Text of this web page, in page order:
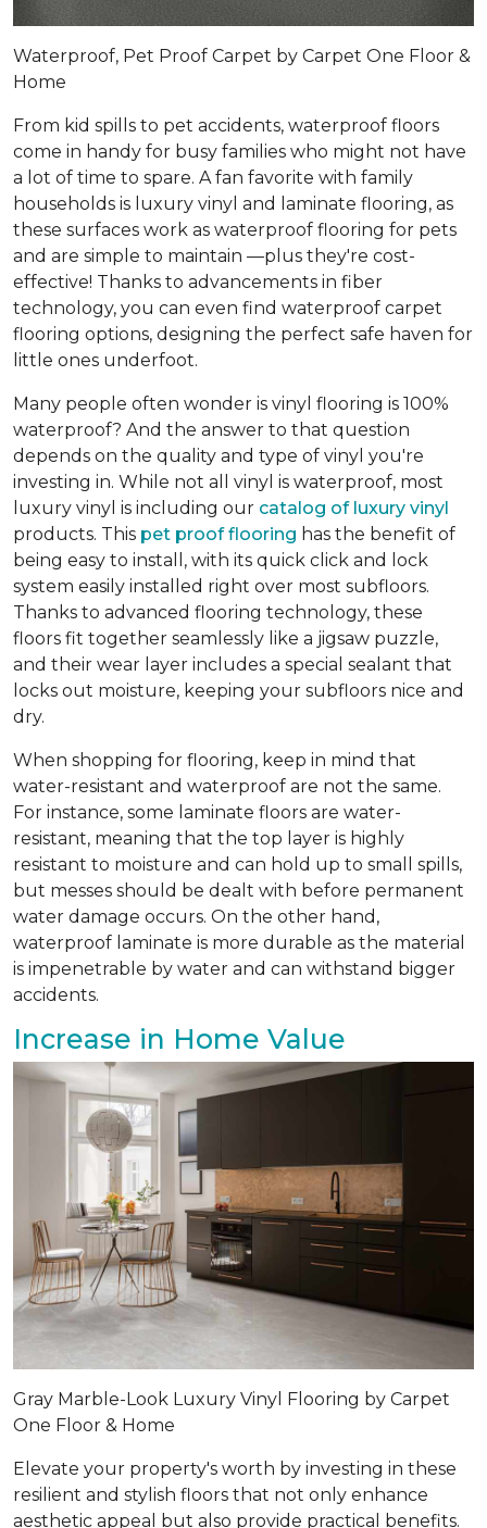
Waterproof, Pet Proof Carpet by Carpet One Floor &
Home
From kid spills to pet accidents, waterproof floors
come in handy for busy families who might not have
a lot of time to spare. A fan favorite with family
households is luxury vinyl and laminate flooring, as
these surfaces work as waterproof flooring for pets
and are simple to maintain —plus they're cost-
effective! Thanks to advancements in fiber
technology, you can even find waterproof carpet
flooring options, designing the perfect safe haven for
little ones underfoot.
Many people often wonder is vinyl flooring is 100%
waterproof? And the answer to that question
depends on the quality and type of vinyl you're
investing in. While not all vinyl is waterproof, most
luxury vinyl is including our catalog of luxury vinyl
products. This pet proof flooring has the benefit of
being easy to install, with its quick click and lock
system easily installed right over most subfloors.
Thanks to advanced flooring technology, these
floors fit together seamlessly like a jigsaw puzzle,
and their wear layer includes a special sealant that
locks out moisture, keeping your subfloors nice and
dry.
When shopping for flooring, keep in mind that
water-resistant and waterproof are not the same.
For instance, some laminate floors are water-
resistant, meaning that the top layer is highly
resistant to moisture and can hold up to small spills,
but messes should be dealt with before permanent
water damage occurs. On the other hand,
waterproof laminate is more durable as the material
is impenetrable by water and can withstand bigger
accidents.
Increase in Home Value
Gray Marble-Look Luxury Vinyl Flooring by Carpet
One Floor & Home
Elevate your property's worth by investing in these
resilient and stylish floors that not only enhance
aesthetic appeal but also provide practical benefits.